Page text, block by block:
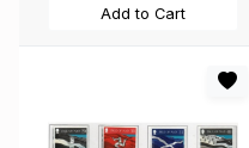
Add to Cart